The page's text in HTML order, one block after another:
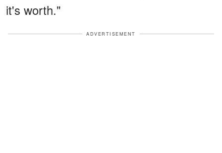
it's worth."
ADVERTISEMENT